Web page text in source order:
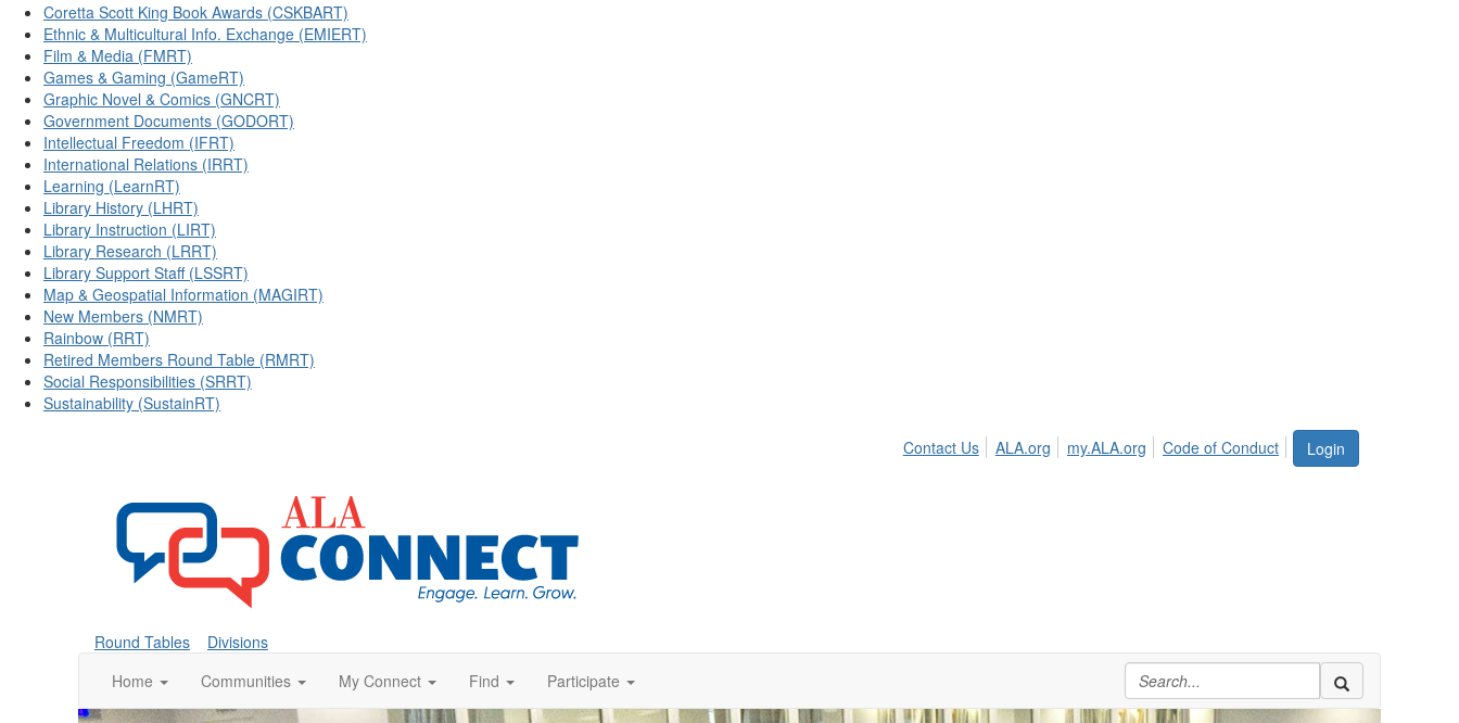
Coretta Scott King Book Awards (CSKBART)
Ethnic & Multicultural Info. Exchange (EMIERT)
Film & Media (FMRT)
Games & Gaming (GameRT)
Graphic Novel & Comics (GNCRT)
Government Documents (GODORT)
Intellectual Freedom (IFRT)
International Relations (IRRT)
Learning (LearnRT)
Library History (LHRT)
Library Instruction (LIRT)
Library Research (LRRT)
Library Support Staff (LSSRT)
Map & Geospatial Information (MAGIRT)
New Members (NMRT)
Rainbow (RRT)
Retired Members Round Table (RMRT)
Social Responsibilities (SRRT)
Sustainability (SustainRT)
Login
Contact Us ALA.org my.ALA.org Code of Conduct
Round Tables
Divisions
Home
Communities My Connect Find Participate